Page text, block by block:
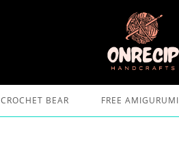
CROCHET BEAR FREE AMIGURUMI